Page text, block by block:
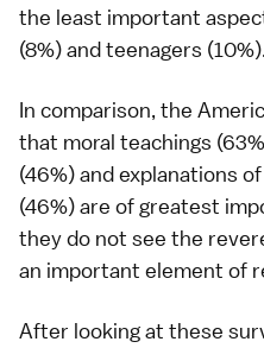
the least important
(8%) and teenagers (10%).
In comparison, the
that moral teachings
(46%) and explanations
(46%) are of greatest
they do not see the
an important element of
After looking at these